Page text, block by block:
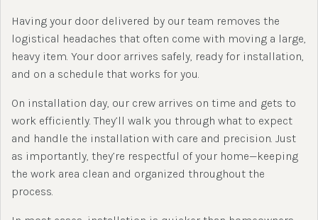
Having your door delivered by our team removes the
logistical headaches that often come with moving a large,
heavy item. Your door arrives safely, ready for installation,
and on a schedule that works for you.
On installation day, our crew arrives on time and gets to
work efficiently. They’ll walk you through what to expect
and handle the installation with care and precision. Just
as importantly, they’re respectful of your home—keeping
the work area clean and organized throughout the
process.